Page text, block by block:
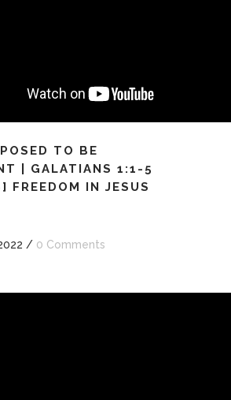
TO BE
| GALATIANS 1:1-5
FREEDOM IN JESUS
/ 0 Comments